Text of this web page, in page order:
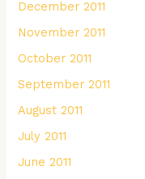
December 2011
November 2011
October 2011
September 2011
August 2011
July 2011
June 2011